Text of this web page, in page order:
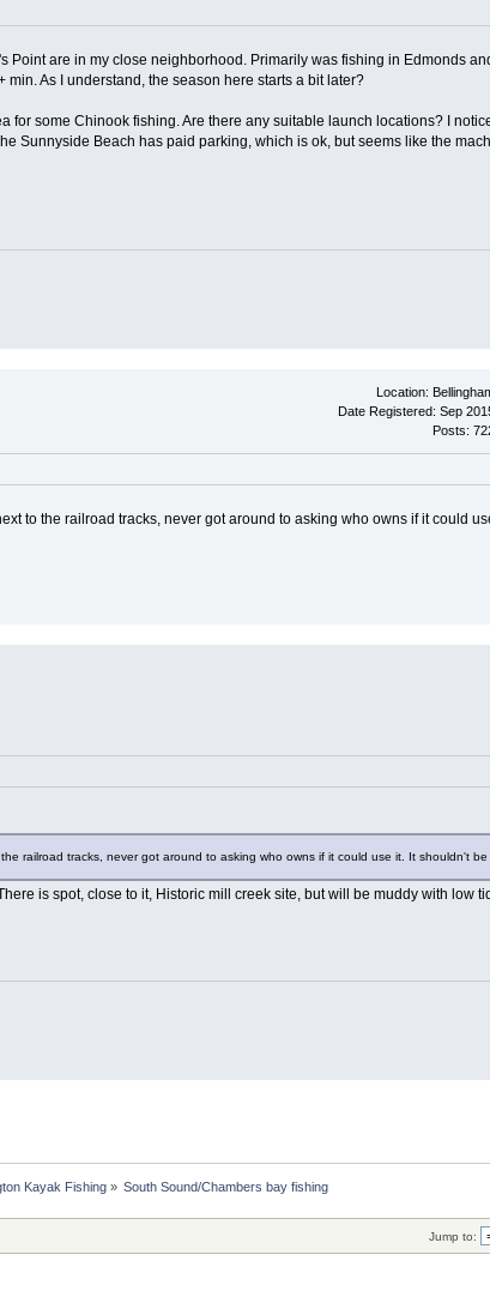
Point are in my close neighborhood. Primarily was fishing in Edmonds
As I understand, the season here starts a bit later?
for some Chinook fishing. Are there any suitable launch locations? I
Sunnyside Beach has paid parking, which is ok, but seems like the
Location:
Date Registered: Sep
Posts:
to the railroad tracks, never got around to asking who owns if it could
railroad tracks, never got around to asking who owns if it could use it. It shouldn't be
is spot, close to it, Historic mill creek site, but will be muddy with low
Kayak Fishing» South Sound/Chambers bay fishing
Jump to: